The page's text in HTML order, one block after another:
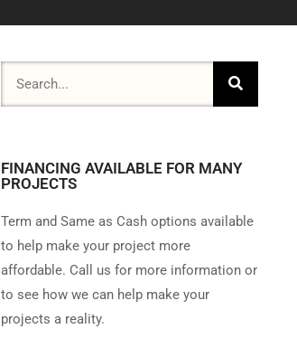
FINANCING AVAILABLE FOR MANY
PROJECTS
Term and Same as Cash options available
to help make your project more
affordable. Call us for more information or
to see how we can help make your
projects a reality.